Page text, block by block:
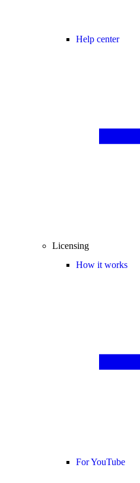
Help center
Licensing
How it works
For YouTube